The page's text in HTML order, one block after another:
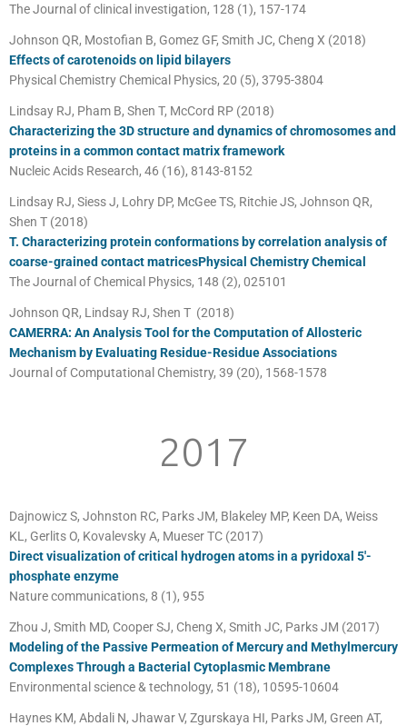
The Journal of clinical investigation, 128 (1), 157-174
Johnson QR, Mostofian B, Gomez GF, Smith JC, Cheng X (2018)
Effects of carotenoids on lipid bilayers
Physical Chemistry Chemical Physics, 20 (5), 3795-3804
Lindsay RJ, Pham B, Shen T, McCord RP (2018)
Characterizing the 3D structure and dynamics of chromosomes and
proteins in a common contact matrix framework
Nucleic Acids Research, 46 (16), 8143-8152
Lindsay RJ, Siess J, Lohry DP, McGee TS, Ritchie JS, Johnson QR,
Shen T (2018)
T. Characterizing protein conformations by correlation analysis of
coarse-grained contact matricesPhysical Chemistry Chemical
The Journal of Chemical Physics, 148 (2), 025101
Johnson QR, Lindsay RJ, Shen T (2018)
CAMERRA: An Analysis Tool for the Computation of Allosteric
Mechanism by Evaluating Residue-Residue Associations
Journal of Computational Chemistry, 39 (20), 1568-1578
2017
Dajnowicz S, Johnston RC, Parks JM, Blakeley MP, Keen DA, Weiss
KL, Gerlits O, Kovalevsky A, Mueser TC (2017)
Direct visualization of critical hydrogen atoms in a pyridoxal 5′-
phosphate enzyme
Nature communications, 8 (1), 955
Zhou J, Smith MD, Cooper SJ, Cheng X, Smith JC, Parks JM (2017)
Modeling of the Passive Permeation of Mercury and Methylmercury
Complexes Through a Bacterial Cytoplasmic Membrane
Environmental science & technology, 51 (18), 10595-10604
Haynes KM, Abdali N, Jhawar V, Zgurskaya HI, Parks JM, Green AT,